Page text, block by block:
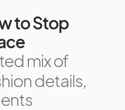
to Stop
mix of
details,